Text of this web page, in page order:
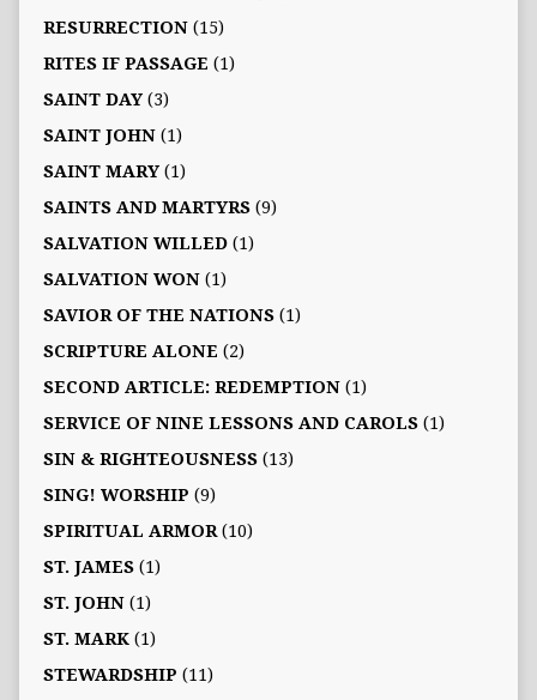
RESURRECTION(15)
RITES IF PASSAGE (1)
SAINT DAY(3)
SAINT JOHN(1)
SAINT MARY(1)
SAINTS AND MARTYRS(9)
SALVATION WILLED(1)
SALVATION WON(1)
SAVIOR OF THE NATIONS(1)
SCRIPTURE ALONE (2)
SECOND ARTICLE: REDEMPTION(1)
SERVICE OF NINE LESSONS AND CAROLS(1)
SIN & RIGHTEOUSNESS(13)
SING! WORSHIP (9)
SPIRITUAL ARMOR(10)
ST. JAMES(1)
ST. JOHN(1)
ST. MARK(1)
STEWARDSHIP (11)